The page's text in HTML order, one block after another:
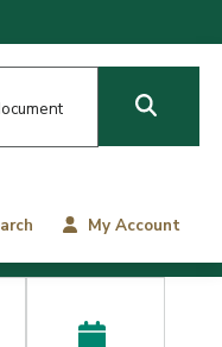
Home
My Account